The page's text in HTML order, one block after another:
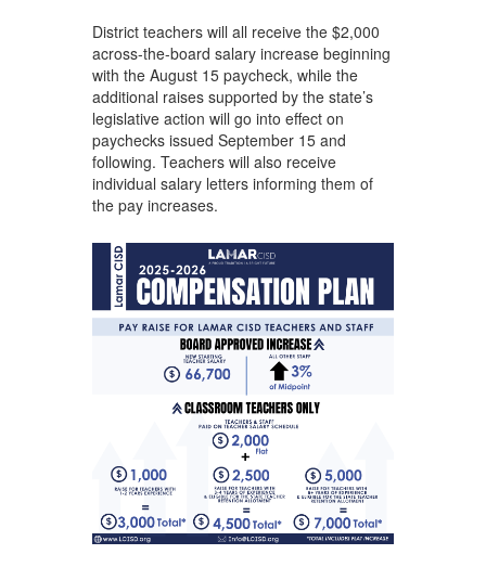
District teachers will all receive the $2,000
across-the-board salary increase beginning
with the August 15 paycheck, while the
additional raises supported by the state’s
legislative action will go into effect on
paychecks issued September 15 and
following. Teachers will also receive
individual salary letters informing them of
the pay increases.